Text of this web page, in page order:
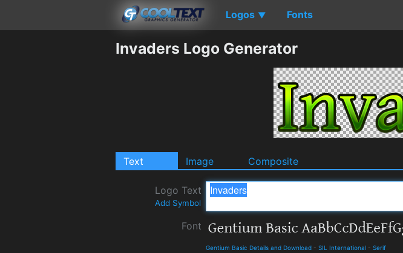
Logos ▼ Fonts
Invaders Logo Generator
Text Image Composite
Logo Text
Add Symbol
Font
Gentium Basic Details and Download - SIL International - Serif